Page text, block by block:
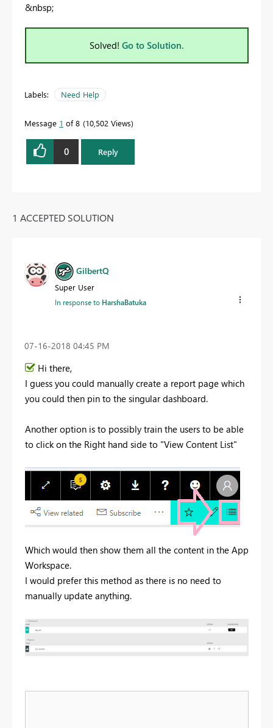
&nbsp;
Solved! Go to Solution.
Labels: Need Help
Message 1 of 8 10,502 Views
0 Reply
1 ACCEPTED SOLUTION
GilbertQ
Super User
In response to HarshaBatuka
‎07-16-2018 04:45 PM
Hi there,
I guess you could manually create a report page which
you could then pin to the singular dashboard.
Another option is to possibly train the users to be able
to click on the Right hand side to "View Content List"
Which would then show them all the content in the App
Workspace.
I would prefer this method as there is no need to
manually update anything.